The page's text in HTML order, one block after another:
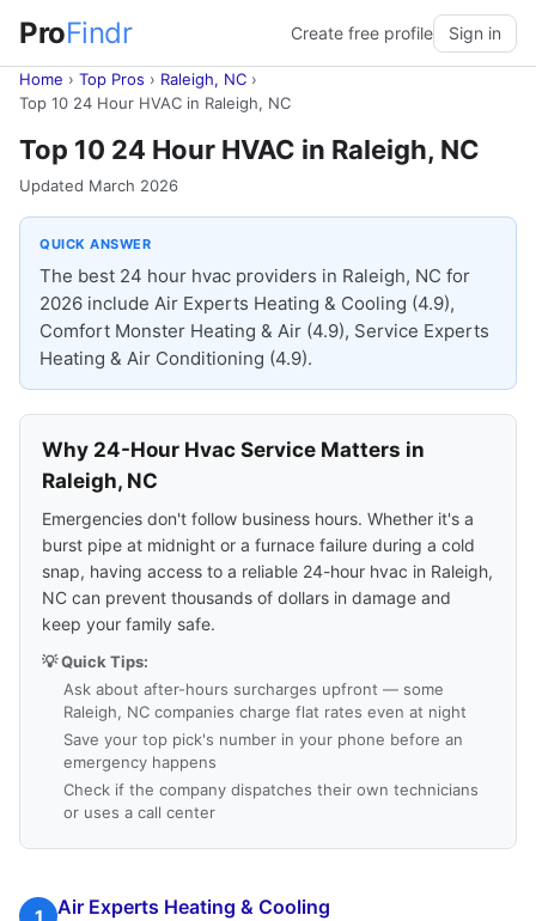
ProFindr Create free profile Sign in
Home › Top Pros › Raleigh, NC ›
Top 10 24 Hour HVAC in Raleigh, NC
Top 10 24 Hour HVAC in Raleigh, NC
Updated March 2026
QUICK ANSWER
The best 24 hour hvac providers in Raleigh, NC for
2026 include Air Experts Heating & Cooling (4.9),
Comfort Monster Heating & Air (4.9), Service Experts
Heating & Air Conditioning (4.9).
Why 24-Hour Hvac Service Matters in
Raleigh, NC
Emergencies don't follow business hours. Whether it's a
burst pipe at midnight or a furnace failure during a cold
snap, having access to a reliable 24-hour hvac in Raleigh,
NC can prevent thousands of dollars in damage and
keep your family safe.
💡 Quick Tips:
Ask about after-hours surcharges upfront — some
Raleigh, NC companies charge flat rates even at night
Save your top pick's number in your phone before an
emergency happens
Check if the company dispatches their own technicians
or uses a call center
1 Air Experts Heating & Cooling